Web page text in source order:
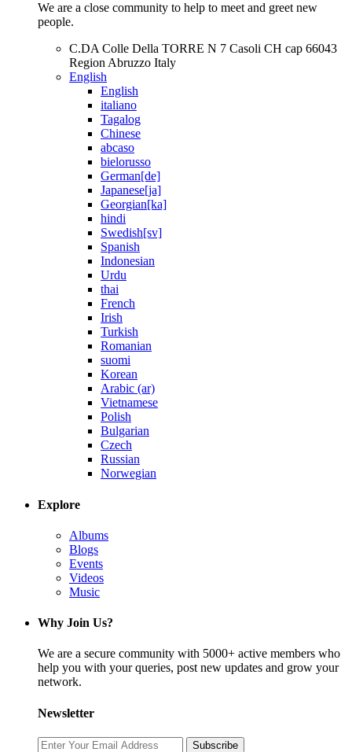
We are a close community to help to meet and greet new
people.
C.DA Colle Della TORRE N 7 Casoli CH cap 66043
Region Abruzzo Italy
English
English
italiano
Tagalog
Chinese
abcaso
bielorusso
German[de]
Japanese[ja]
Georgian[ka]
hindi
Swedish[sv]
Spanish
Indonesian
Urdu
thai
French
Irish
Turkish
Romanian
suomi
Korean
Arabic (ar)
Vietnamese
Polish
Bulgarian
Czech
Russian
Norwegian
Explore
Albums
Blogs
Events
Videos
Music
Why Join Us?
We are a secure community with 5000+ active members who
help you with your queries, post new updates and grow your
network.
Newsletter
Subscribe